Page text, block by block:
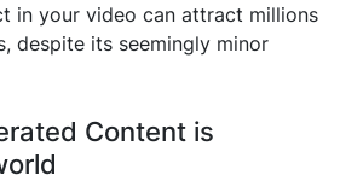
in your video can attract millions
despite its seemingly minor
Content is